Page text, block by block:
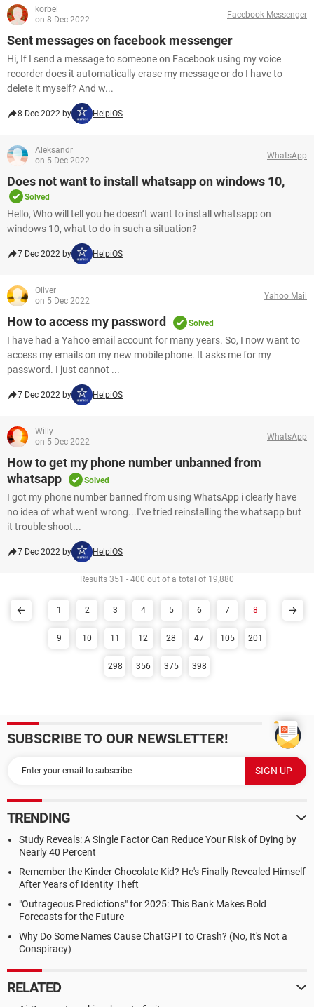
korbel
on 8 Dec 2022
Facebook Messenger
Sent messages on facebook messenger
Hi, If I send a message to someone on Facebook using my voice
recorder does it automatically erase my message or do I have to
delete it myself? And w...
8 Dec 2022 by HelpiOS
Aleksandr
on 5 Dec 2022
WhatsApp
Does not want to install whatsapp on windows 10,
Solved
Hello, Who will tell you he doesn’t want to install whatsapp on
windows 10, what to do in such a situation​​​​​​​?
7 Dec 2022 by HelpiOS
Oliver
on 5 Dec 2022
Yahoo Mail
How to access my password Solved
I have had a Yahoo email account for many years. So, I now want to
access my emails on my new mobile phone. It asks me for my
password. I just cannot ...
7 Dec 2022 by HelpiOS
Willy
on 5 Dec 2022
WhatsApp
How to get my phone number unbanned from
whatsapp
Solved
I got my phone number banned from using WhatsApp i clearly have
no idea of what went wrong...I've tried reinstalling the whatsapp but
it trouble shoot...
7 Dec 2022 by HelpiOS
Results 351 - 400 out of a total of 19,880
1 2 3 4 5 6 7 8
9 10 11 12 28 47 105 201
298 356 375 398
SUBSCRIBE TO OUR NEWSLETTER!
TRENDING
Study Reveals: A Single Factor Can Reduce Your Risk of Dying by
Nearly 40 Percent
Remember the Kinder Chocolate Kid? He's Finally Revealed Himself
After Years of Identity Theft
"Outrageous Predictions" for 2025: This Bank Makes Bold
Forecasts for the Future
Why Do Some Names Cause ChatGPT to Crash? (No, It's Not a
Conspiracy)
RELATED